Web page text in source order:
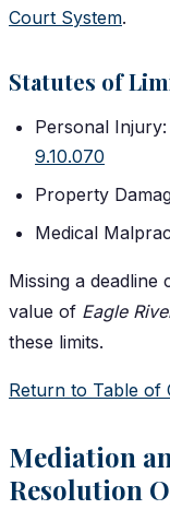
Court System.
Statutes of
Personal
9.10.070
Property
Medical
Missing a
value of Eagle
these limits.
Return to Table of
Mediation
Resolution